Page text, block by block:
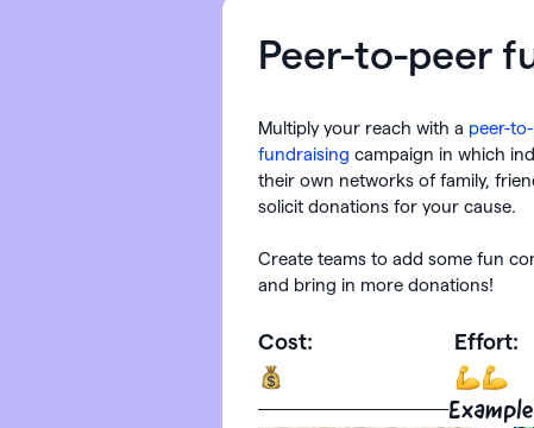
Peer-to-peer
Multiply your reach with a peer-
fundraising campaign in which
their own networks of family,
solicit donations for your cause.
Create teams to add some fun
and bring in more donations!
Cost: Effort: